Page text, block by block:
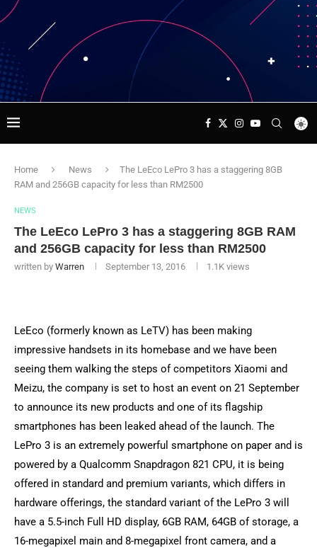
Home News
The LeEco LePro 3 has a staggering 8GB
RAM and 256GB capacity for less than RM2500
NEWS
The LeEco LePro 3 has a staggering 8GB RAM
and 256GB capacity for less than RM2500
written by Warren September 13, 2016 1.1K views
LeEco (formerly known as LeTV) has been making
impressive handsets in its homebase and we have been
seeing them walking the steps of competitors Xiaomi and
Meizu, the company is set to host an event on 21 September
to announce its new products and one of its flagship
smartphones has been leaked ahead of the launch. The
LePro 3 is an extremely powerful smartphone on paper and is
powered by a Qualcomm Snapdragon 821 CPU, it is being
offered in standard and premium variants, which differs in
hardware offerings, the standard variant of the LePro 3 will
have a 5.5-inch Full HD display, 6GB RAM, 64GB of storage, a
16-megapixel main and 8-megapixel front camera, and a